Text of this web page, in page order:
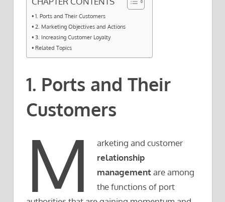
1. Ports and Their Customers
2. Marketing Objectives and Actions
3. Increasing Customer Loyalty
Related Topics
1. Ports and Their
Customers
M
arketing and customer
relationship
managementare among
the functions of port